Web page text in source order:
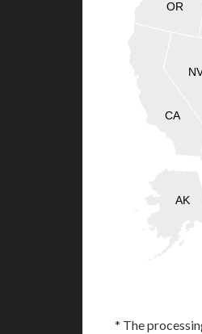
AK
CA
OR
* The